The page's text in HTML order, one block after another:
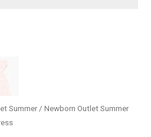
Summer/Newborn Outlet Summer